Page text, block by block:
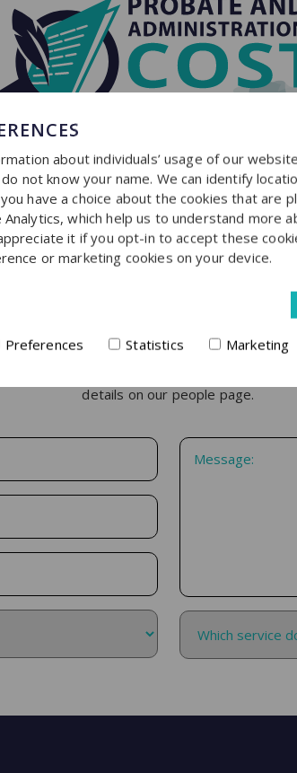
please use the form below. If you
details on our people page.
about individuals’ usage of our
not know your name. We can identify
have a choice about the cookies that are
which help us to understand more
it if you opt-in to accept these
or marketing cookies on your device.
Preferences Statistics Marketing